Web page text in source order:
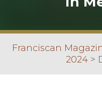
Franciscan
2024 >